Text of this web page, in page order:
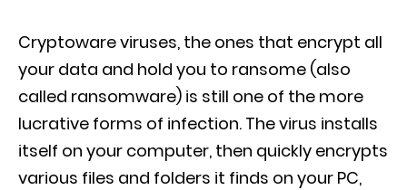
Cryptoware viruses, the ones that encrypt all
your data and hold you to ransome (also
called ransomware) is still one of the more
lucrative forms of infection. The virus installs
itself on your computer, then quickly encrypts
various files and folders it finds on your PC,